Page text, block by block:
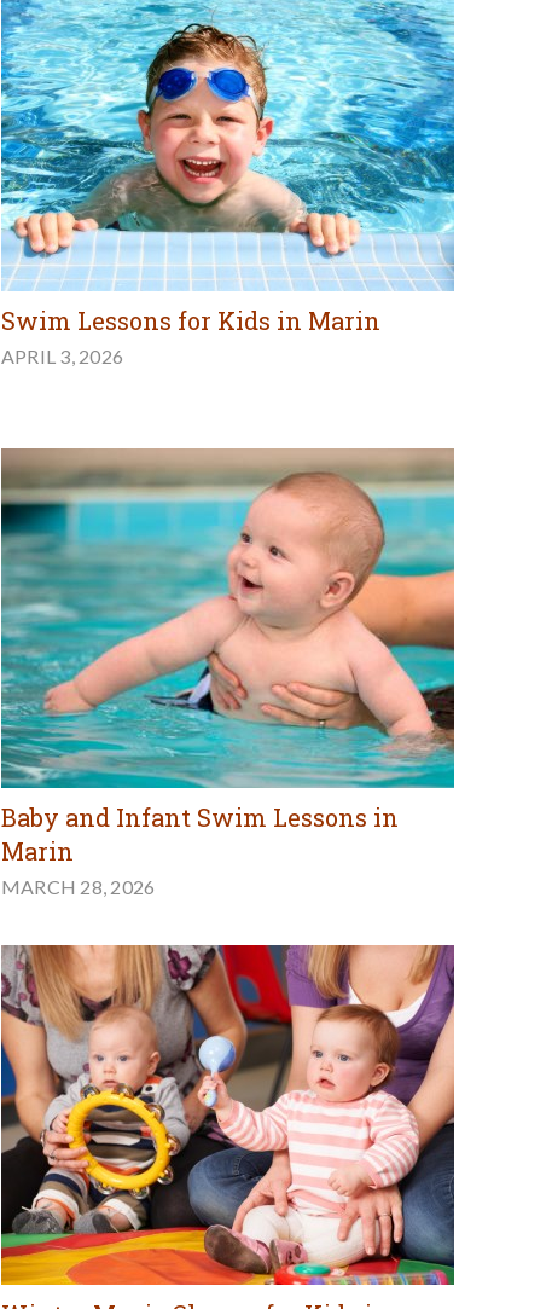
Swim Lessons for Kids in Marin
APRIL 3, 2026
Baby and Infant Swim Lessons in
Marin
MARCH 28, 2026